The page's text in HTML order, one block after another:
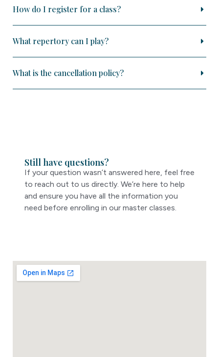
How do I register for a class?
What repertory can I play?
What is the cancellation policy?
Still have questions?
If your question wasn’t answered here, feel free
to reach out to us directly. We’re here to help
and ensure you have all the information you
need before enrolling in our master classes.